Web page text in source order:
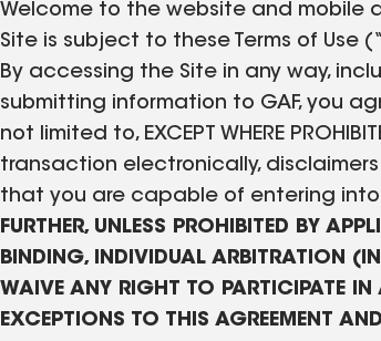
Welcome to the website and mobile
Site is subject to these Terms of Use
By accessing the Site in any way,
submitting information to GAF, you
not limited to, EXCEPT WHERE
transaction electronically,
that you are capable of entering
FURTHER, UNLESS PROHIBITED BY
BINDING, INDIVIDUAL ARBITRATION
WAIVE ANY RIGHT TO PARTICIPATE IN
EXCEPTIONS TO THIS AGREEMENT